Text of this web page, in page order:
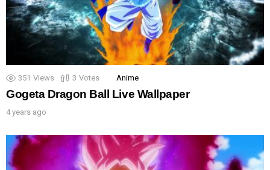
351 Views 3 Votes Anime
Gogeta Dragon Ball Live Wallpaper
4 years ago